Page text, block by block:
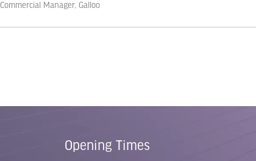
Commercial Manager, Galloo
Opening Times